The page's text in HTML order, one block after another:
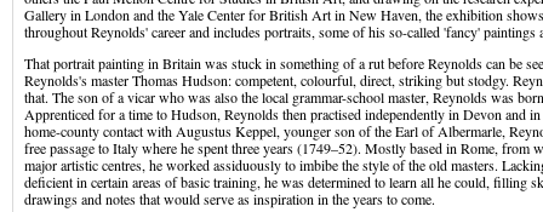
Gallery in London and the Yale Center for British Art in New Haven, the exhibition
throughout Reynolds' career and includes portraits, some of his so-called 'fancy'
That portrait painting in Britain was stuck in something of a rut before Reynolds can be
Reynolds's master Thomas Hudson: competent, colourful, direct, striking but stodgy.
that. The son of a vicar who was also the local grammar-school master, Reynolds was
Apprenticed for a time to Hudson, Reynolds then practised independently in Devon and
home-county contact with Augustus Keppel, younger son of the Earl of Albermarle,
free passage to Italy where he spent three years (1749–52). Mostly based in Rome, from
major artistic centres, he worked assiduously to imbibe the style of the old masters.
deficient in certain areas of basic training, he was determined to learn all he could, filling
drawings and notes that would serve as inspiration in the years to come.